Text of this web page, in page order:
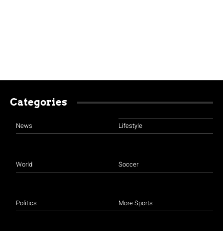
Categories
News
World
Politics
Lifestyle
Soccer
More Sports